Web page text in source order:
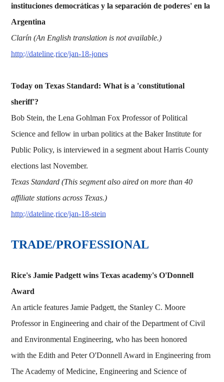
instituciones democráticas y la separación de poderes' en la
Argentina
Clarín (An English translation is not available.)
http://dateline.rice/jan-18-jones
Today on Texas Standard: What is a 'constitutional
sheriff'?
Bob Stein, the Lena Gohlman Fox Professor of Political
Science and fellow in urban politics at the Baker Institute for
Public Policy, is interviewed in a segment about Harris County
elections last November.
Texas Standard (This segment also aired on more than 40
affiliate stations across Texas.)
http://dateline.rice/jan-18-stein
TRADE/PROFESSIONAL
Rice's Jamie Padgett wins Texas academy's O'Donnell
Award
An article features Jamie Padgett, the Stanley C. Moore
Professor in Engineering and chair of the Department of Civil
and Environmental Engineering, who has been honored
with the Edith and Peter O'Donnell Award in Engineering from
The Academy of Medicine, Engineering and Science of